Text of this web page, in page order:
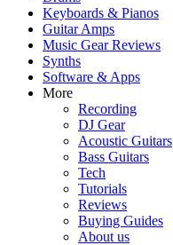
Keyboards & Pianos
Guitar Amps
Music Gear Reviews
Synths
Software & Apps
More
Recording
DJ Gear
Acoustic Guitars
Bass Guitars
Tech
Tutorials
Reviews
Buying Guides
About us